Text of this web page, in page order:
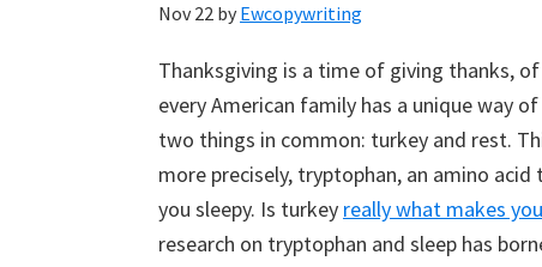
Nov 22 by Ewcopywriting
Thanksgiving is a time of giving thanks,
every American family has a unique way
two things in common: turkey and rest.
more precisely, tryptophan, an amino
you sleepy. Is turkey really what makes
research on tryptophan and sleep has